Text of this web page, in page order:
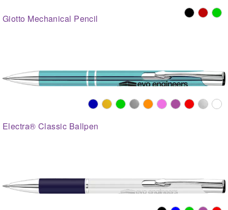
Giotto Mechanical Pencil
Electra® Classic Ballpen